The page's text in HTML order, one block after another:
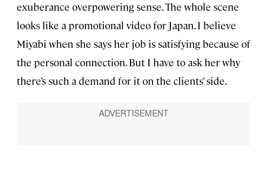
exuberance overpowering sense. The whole scene
looks like a promotional video for Japan. I believe
Miyabi when she says her job is satisfying because of
the personal connection. But I have to ask her why
there’s such a demand for it on the clients’ side.